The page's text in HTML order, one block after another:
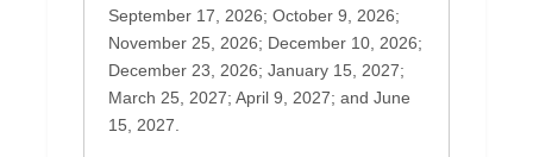
September 17, 2026; October 9, 2026;
November 25, 2026; December 10, 2026;
December 23, 2026; January 15, 2027;
March 25, 2027; April 9, 2027; and June
15, 2027.